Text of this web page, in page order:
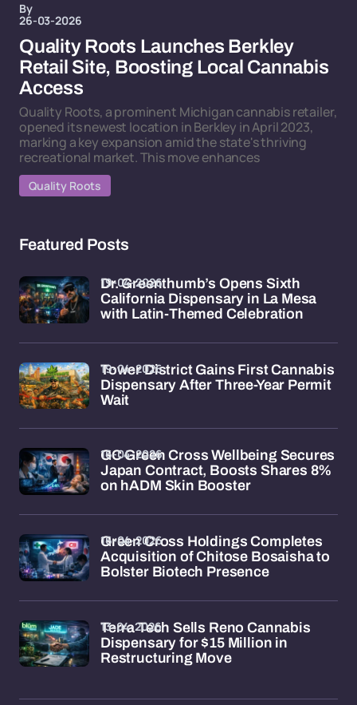
By
26-03-2026
Quality Roots Launches Berkley
Retail Site, Boosting Local Cannabis
Access
Quality Roots, a prominent Michigan cannabis retailer,
opened its newest location in Berkley in April 2023,
marking a key expansion amid the state's thriving
recreational market. This move enhances
Quality Roots
Featured Posts
Dr. Greenthumb’s Opens Sixth
California Dispensary in La Mesa
with Latin-Themed Celebration
19-04-2026
Tower District Gains First Cannabis
Dispensary After Three-Year Permit
Wait
19-04-2026
GC Green Cross Wellbeing Secures
Japan Contract, Boosts Shares 8%
on hADM Skin Booster
16-04-2026
Green Cross Holdings Completes
Acquisition of Chitose Bosaisha to
Bolster Biotech Presence
16-04-2026
Terra Tech Sells Reno Cannabis
Dispensary for $15 Million in
Restructuring Move
13-04-2026